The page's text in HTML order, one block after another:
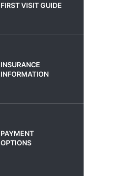
FIRST VISIT GUIDE
INSURANCE
INFORMATION
PAYMENT
OPTIONS